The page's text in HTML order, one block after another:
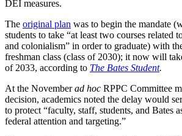
DEI measures.
The original plan was to begin the mandate
students to take “at least two courses related
and colonialism” in order to graduate) with
freshman class (class of 2030); it now will
of 2033, according to The Bates Student.
At the Novemberad hoc RPPC Committee
decision, academics noted the delay would
to protect “faculty, staff, students, and Bates
federal attention and targeting.”